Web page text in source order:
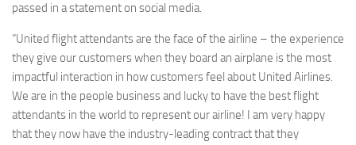
passed in a statement on social media.
“United flight attendants are the face of the airline – the experience
they give our customers when they board an airplane is the most
impactful interaction in how customers feel about United Airlines.
We are in the people business and lucky to have the best flight
attendants in the world to represent our airline! I am very happy
that they now have the industry-leading contract that they